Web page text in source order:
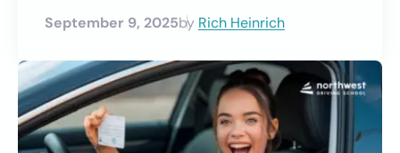
September 9, 2025by Rich Heinrich